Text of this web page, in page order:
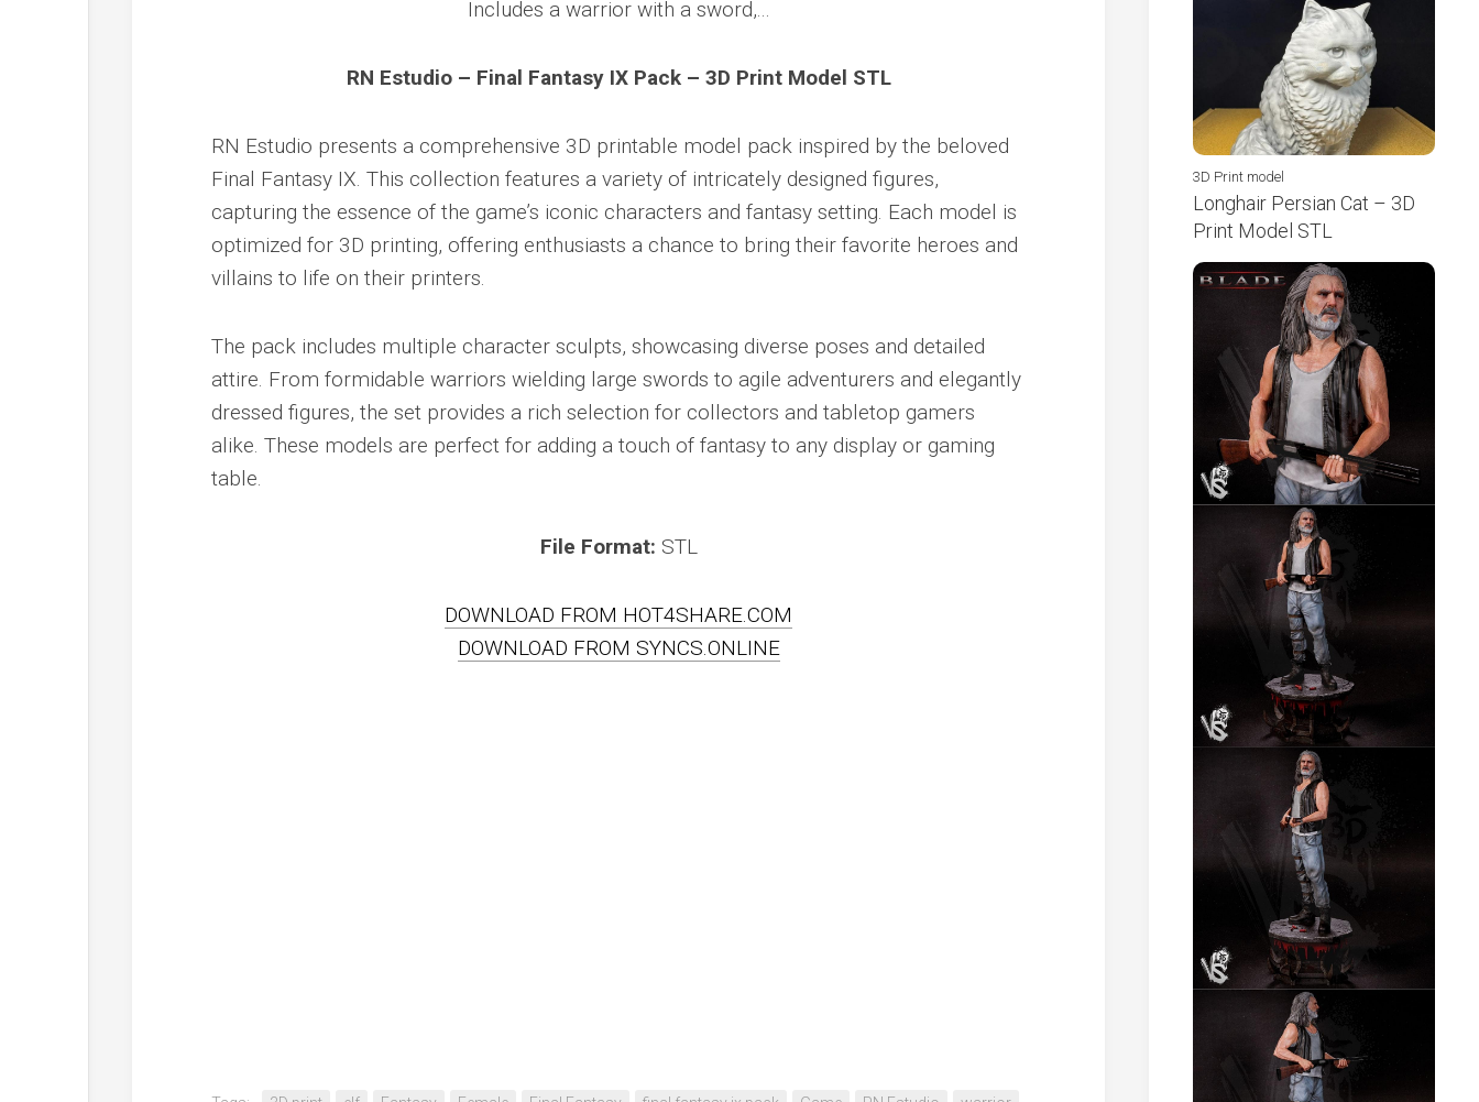
RN Estudio – Final Fantasy IX Pack – 3D Print Model STL
RN Estudio presents a comprehensive 3D printable model pack inspired by the beloved
Final Fantasy IX. This collection features a variety of intricately designed figures,
capturing the essence of the game’s iconic characters and fantasy setting. Each model is
optimized for 3D printing, offering enthusiasts a chance to bring their favorite heroes and
villains to life on their printers.
The pack includes multiple character sculpts, showcasing diverse poses and detailed
attire. From formidable warriors wielding large swords to agile adventurers and elegantly
dressed figures, the set provides a rich selection for collectors and tabletop gamers
alike. These models are perfect for adding a touch of fantasy to any display or gaming
table.
File Format: STL
DOWNLOAD FROM HOT4SHARE.COM
DOWNLOAD FROM SYNCS.ONLINE
3D Print model
Longhair Persian Cat – 3D
Print Model STL